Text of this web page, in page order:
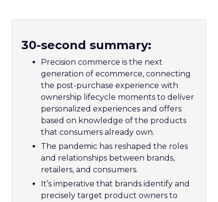
30-second summary:
Precision commerce is the next
generation of ecommerce, connecting
the post-purchase experience with
ownership lifecycle moments to deliver
personalized experiences and offers
based on knowledge of the products
that consumers already own.
The pandemic has reshaped the roles
and relationships between brands,
retailers, and consumers.
It’s imperative that brands identify and
precisely target product owners to